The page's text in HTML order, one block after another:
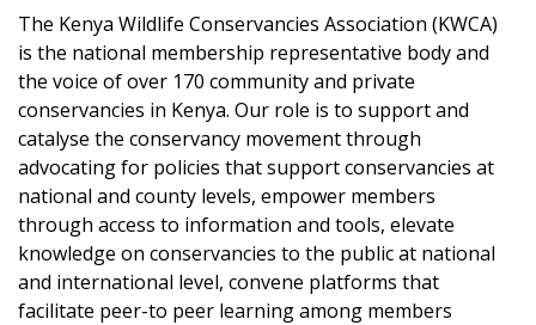
The Kenya Wildlife Conservancies Association (KWCA)
is the national membership representative body and
the voice of over 170 community and private
conservancies in Kenya. Our role is to support and
catalyse the conservancy movement through
advocating for policies that support conservancies at
national and county levels, empower members
through access to information and tools, elevate
knowledge on conservancies to the public at national
and international level, convene platforms that
facilitate peer-to peer learning among members